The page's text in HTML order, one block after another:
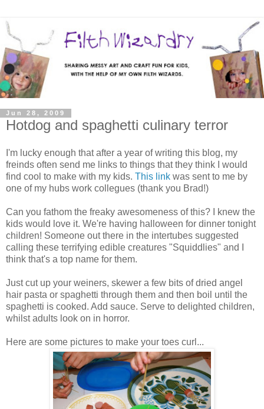
Jun 28, 2009
Hotdog and spaghetti culinary terror
I'm lucky enough that after a year of writing this blog, my
freinds often send me links to things that they think I would
find cool to make with my kids. This link was sent to me by
one of my hubs work collegues (thank you Brad!)
Can you fathom the freaky awesomeness of this? I knew the
kids would love it. We're having halloween for dinner tonight
children! Someone out there in the intertubes suggested
calling these terrifying edible creatures "Squiddlies" and I
think that's a top name for them.
Just cut up your weiners, skewer a few bits of dried angel
hair pasta or spaghetti through them and then boil until the
spaghetti is cooked. Add sauce. Serve to delighted children,
whilst adults look on in horror.
Here are some pictures to make your toes curl...